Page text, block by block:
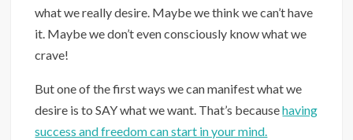
what we really desire. Maybe we think we can’t have
it. Maybe we don’t even consciously know what we
crave!
But one of the first ways we can manifest what we
desire is to SAY what we want. That’s becausehaving
success and freedom can start in your mind.